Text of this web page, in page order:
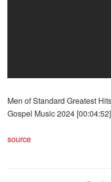
Men of Standard Greatest
Gospel Music 2024
source